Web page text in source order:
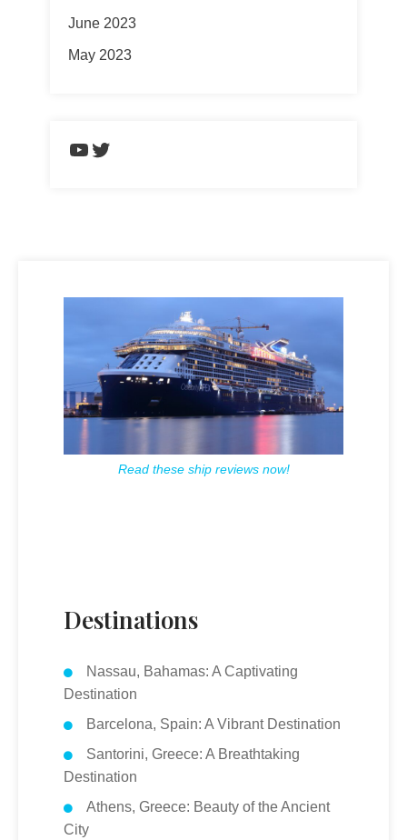
June 2023
May 2023
https://www.youtube.com/
Twitter
Read these ship reviews now!
Destinations
Nassau, Bahamas: A Captivating
Destination
Barcelona, Spain: A Vibrant Destination
Santorini, Greece: A Breathtaking
Destination
Athens, Greece: Beauty of the Ancient
City